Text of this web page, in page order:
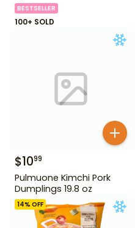
BESTSELLER
100+ SOLD
$1099
Pulmuone Kimchi Pork
Dumplings 19.8 oz
14% OFF